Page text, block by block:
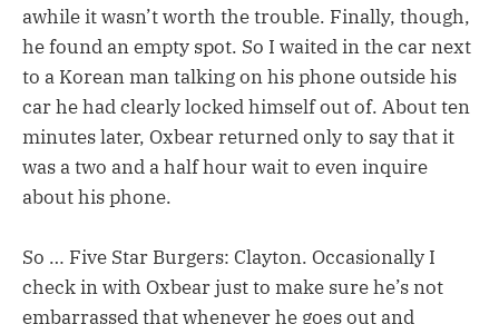
awhile it wasn’t worth the trouble. Finally, though,
he found an empty spot. So I waited in the car next
to a Korean man talking on his phone outside his
car he had clearly locked himself out of. About ten
minutes later, Oxbear returned only to say that it
was a two and a half hour wait to even inquire
about his phone.
So … Five Star Burgers: Clayton. Occasionally I
check in with Oxbear just to make sure he’s not
embarrassed that whenever he goes out and